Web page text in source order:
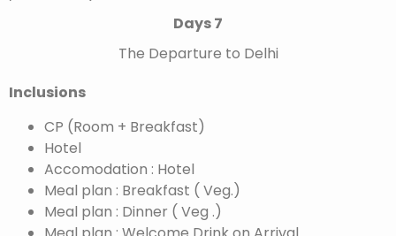
Days 7
The Departure to Delhi
Inclusions
CP (Room + Breakfast)
Hotel
Accomodation : Hotel
Meal plan : Breakfast ( Veg.)
Meal plan : Dinner ( Veg .)